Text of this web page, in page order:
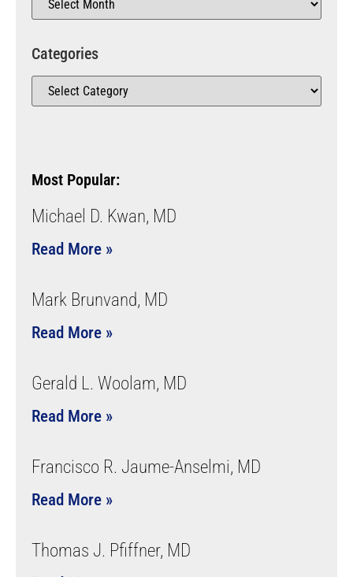
Categories
Most Popular:
Michael D. Kwan, MD
Read More »
Mark Brunvand, MD
Read More »
Gerald L. Woolam, MD
Read More »
Francisco R. Jaume-Anselmi, MD
Read More »
Thomas J. Pfiffner, MD